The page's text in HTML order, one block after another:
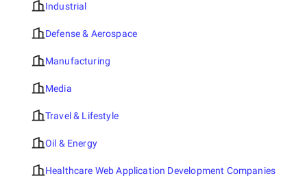
Industrial
Defense & Aerospace
Manufacturing
Media
Travel & Lifestyle
Oil & Energy
Healthcare Web Application Development Companies